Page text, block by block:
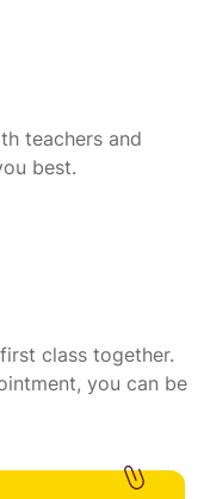
teachers and
best.
class together.
you can be